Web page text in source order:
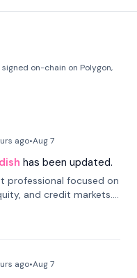
on-chain on Polygon,
ago•Aug 7
has been updated.
professional focused on
and credit markets.
Investments, DDM
career spanning
ago•Aug 7